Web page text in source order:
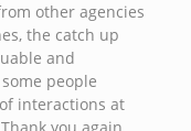
other agencies
the catch up
and
people
interactions at